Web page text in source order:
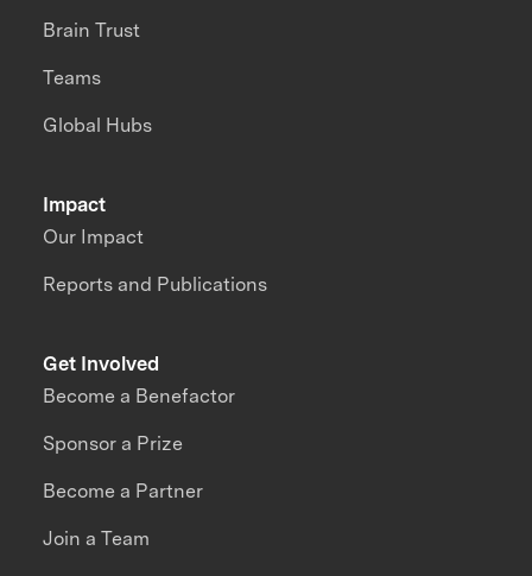
Impact
Our Impact
Reports and Publications
Brain Trust
Teams
Global Hubs
Get Involved
Become a Benefactor
Sponsor a Prize
Become a Partner
Join a Team